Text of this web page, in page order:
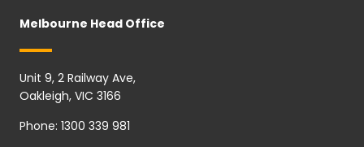
Melbourne Head Office
Unit 9, 2 Railway Ave,
Oakleigh, VIC 3166
Phone: 1300 339 981